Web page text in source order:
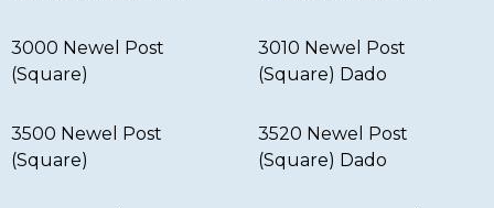
3000 Newel Post
(Square)
3010 Newel Post
(Square) Dado
3500 Newel Post
(Square)
3520 Newel Post
(Square) Dado